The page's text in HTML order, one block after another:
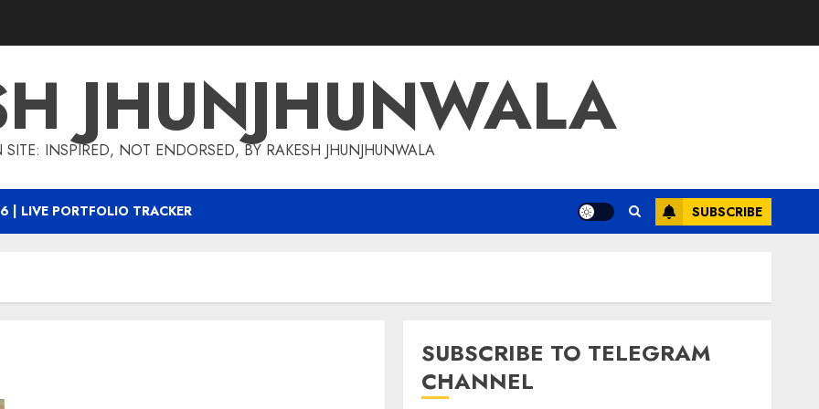
JHUNJHUNWALA
SITE: INSPIRED, NOT ENDORSED, BY RAKESH JHUNJHUNWALA
| LIVE PORTFOLIO TRACKER SUBSCRIBE
SUBSCRIBE TO TELEGRAM
CHANNEL